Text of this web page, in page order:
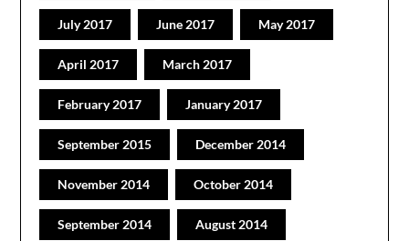
July 2017 June 2017 May 2017
April 2017 March 2017
February 2017 January 2017
September 2015 December 2014
November 2014 October 2014
September 2014 August 2014